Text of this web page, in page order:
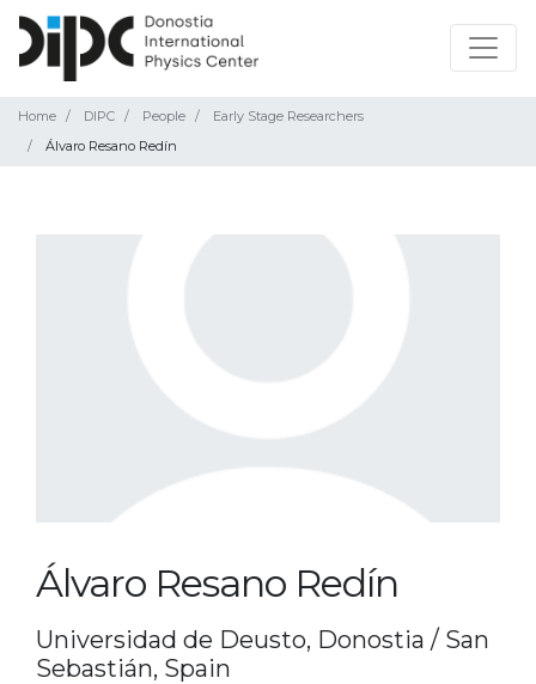
Home DIPC People
Early Stage Researchers
Álvaro Resano Redín
Álvaro Resano Redín
Universidad de Deusto, Donostia / San
Sebastián, Spain